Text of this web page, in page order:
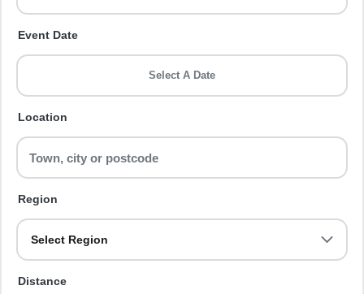
Event Date
Select A Date
Location
Region
Select Region
Distance